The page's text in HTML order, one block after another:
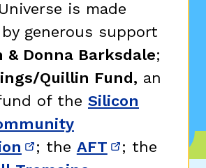
is made
generous support
& Donna Barksdale;
Quillin Fund, an
of the Silicon
(opens in new window)
; the AFT (opens in
; the